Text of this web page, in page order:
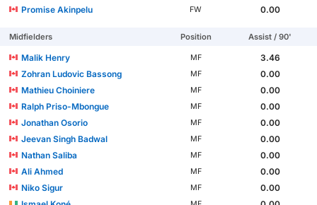
Promise Akinpelu
FW 0.00
Midfielders Position Assist / 90'
Malik Henry MF
3.46
Zohran Ludovic Bassong
MF
0.00
Mathieu Choiniere
MF
0.00
Ralph Priso-Mbongue
MF
0.00
Jonathan Osorio
MF
0.00
Jeevan Singh Badwal
MF
0.00
Nathan Saliba
MF
0.00
Ali Ahmed
MF
0.00
Niko Sigur
MF
0.00